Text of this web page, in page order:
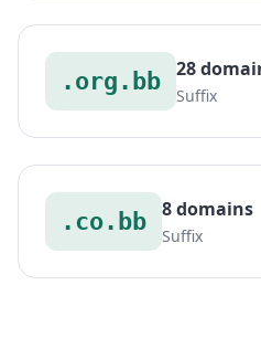
.org.bb 28
Suffix
.co.bb 8 domains
Suffix